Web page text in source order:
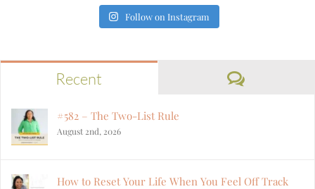
Follow on Instagram
Recent
#582 – The Two-List Rule
August 2nd, 2026
How to Reset Your Life When You Feel Off Track